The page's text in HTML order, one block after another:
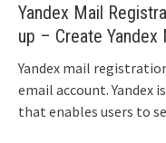
Yandex Mail
up – Create Yandex
Yandex mail
email account. Yandex
that enables users to